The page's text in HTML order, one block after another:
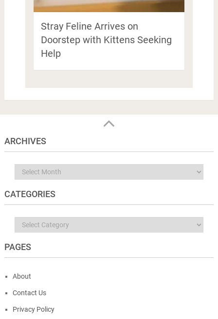
Stray Feline Arrives on
Doorstep with Kittens Seeking
Help
ARCHIVES
Archives
CATEGORIES
Categories
PAGES
About
Contact Us
Privacy Policy